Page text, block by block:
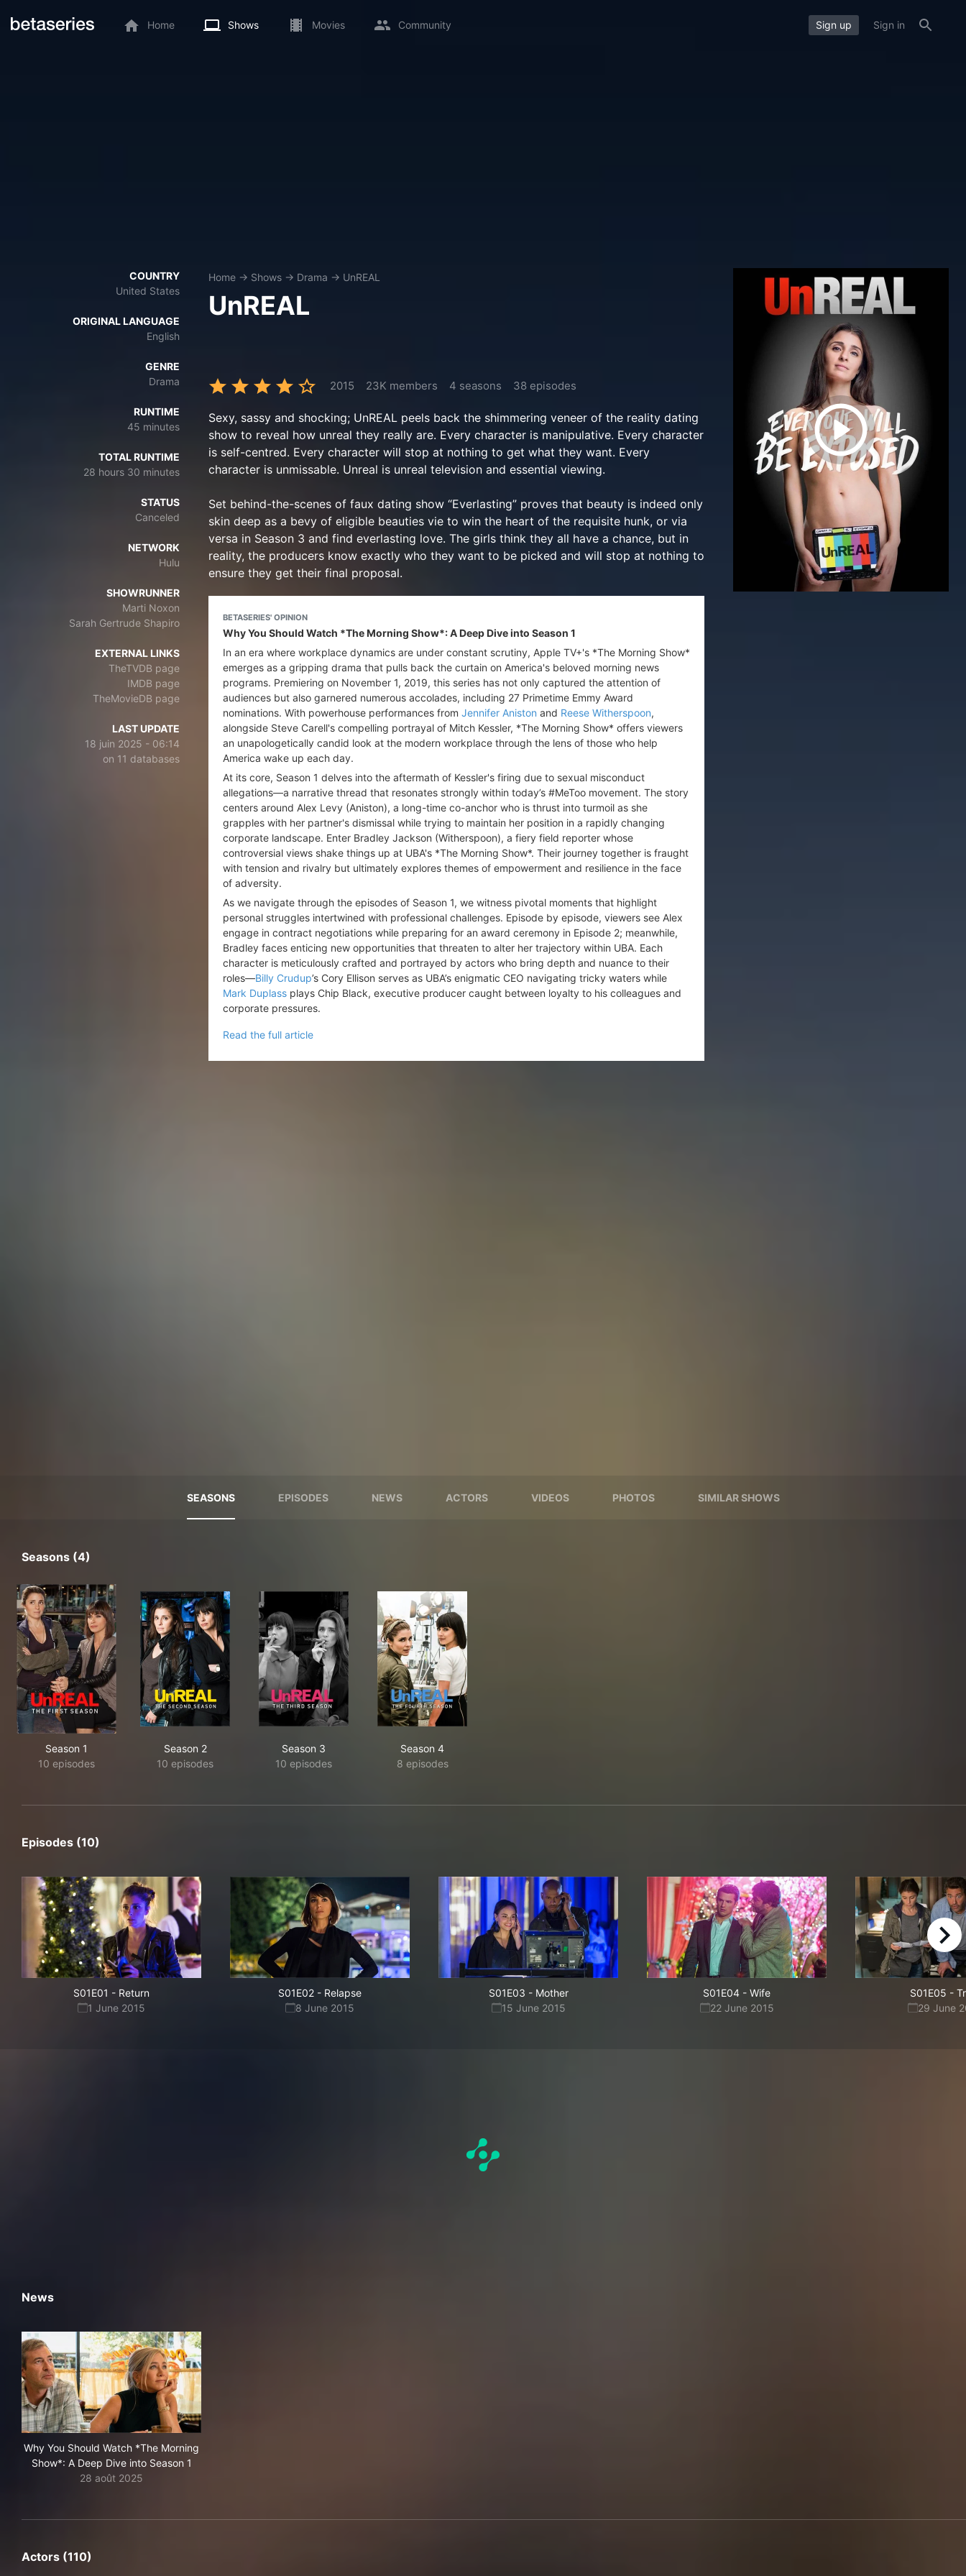
Home Shows Movies Community Sign up Sign in
COUNTRY
United States
ORIGINAL LANGUAGE
English
GENRE
Drama
RUNTIME
45 minutes
TOTAL RUNTIME
28 hours 30 minutes
STATUS
Canceled
NETWORK
Hulu
SHOWRUNNER
Marti Noxon
Sarah Gertrude Shapiro
EXTERNAL LINKS
TheTVDB page
IMDB page
TheMovieDB page
LAST UPDATE
18 juin 2025 - 06:14
on 11 databases
Home → Shows → Drama → UnREAL
UnREAL
2015 23K members 4 seasons 38 episodes
Sexy, sassy and shocking; UnREAL peels back the shimmering veneer of the reality dating
show to reveal how unreal they really are. Every character is manipulative. Every character
is self-centred. Every character will stop at nothing to get what they want. Every
character is unmissable. Unreal is unreal television and essential viewing.
Set behind-the-scenes of faux dating show “Everlasting” proves that beauty is indeed only
skin deep as a bevy of eligible beauties vie to win the heart of the requisite hunk, or via
versa in Season 3 and find everlasting love. The girls think they all have a chance, but in
reality, the producers know exactly who they want to be picked and will stop at nothing to
ensure they get their final proposal.
BETASERIES' OPINION
Why You Should Watch *The Morning Show*: A Deep Dive into Season 1
In an era where workplace dynamics are under constant scrutiny, Apple TV+'s *The Morning Show*
emerges as a gripping drama that pulls back the curtain on America's beloved morning news
programs. Premiering on November 1, 2019, this series has not only captured the attention of
audiences but also garnered numerous accolades, including 27 Primetime Emmy Award
nominations. With powerhouse performances from Jennifer Aniston and Reese Witherspoon,
alongside Steve Carell's compelling portrayal of Mitch Kessler, *The Morning Show* offers viewers
an unapologetically candid look at the modern workplace through the lens of those who help
America wake up each day.
At its core, Season 1 delves into the aftermath of Kessler's firing due to sexual misconduct
allegations—a narrative thread that resonates strongly within today’s #MeToo movement. The story
centers around Alex Levy (Aniston), a long-time co-anchor who is thrust into turmoil as she
grapples with her partner's dismissal while trying to maintain her position in a rapidly changing
corporate landscape. Enter Bradley Jackson (Witherspoon), a fiery field reporter whose
controversial views shake things up at UBA's *The Morning Show*. Their journey together is fraught
with tension and rivalry but ultimately explores themes of empowerment and resilience in the face
of adversity.
As we navigate through the episodes of Season 1, we witness pivotal moments that highlight
personal struggles intertwined with professional challenges. Episode by episode, viewers see Alex
engage in contract negotiations while preparing for an award ceremony in Episode 2; meanwhile,
Bradley faces enticing new opportunities that threaten to alter her trajectory within UBA. Each
character is meticulously crafted and portrayed by actors who bring depth and nuance to their
roles—Billy Crudup’s Cory Ellison serves as UBA’s enigmatic CEO navigating tricky waters while
Mark Duplass plays Chip Black, executive producer caught between loyalty to his colleagues and
corporate pressures.
Read the full article
SEASONS EPISODES NEWS ACTORS VIDEOS PHOTOS SIMILAR SHOWS
Seasons (4)
Season 1
10 episodes
Season 2
10 episodes
Season 3
10 episodes
Season 4
8 episodes
Episodes (10)
S01E01 - Return
1 June 2015
S01E02 - Relapse
8 June 2015
S01E03 - Mother
15 June 2015
S01E04 - Wife
22 June 2015
S01E05 -
29 June
right
News
Why You Should Watch *The Morning
Show*: A Deep Dive into Season 1
28 août 2025
Actors (110)